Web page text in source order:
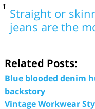
Straight or
jeans are the
Related Posts:
Blue blooded denim
backstory
Vintage Workwear